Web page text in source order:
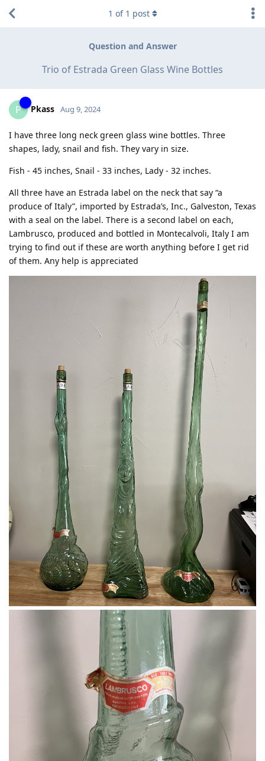
Question and Answer
Trio of Estrada Green Glass Wine Bottles
1 of 1 post
P Pkass Aug 9, 2024
I have three long neck green glass wine bottles. Three
shapes, lady, snail and fish. They vary in size.
Fish - 45 inches, Snail - 33 inches, Lady - 32 inches.
All three have an Estrada label on the neck that say “a
produce of Italy”, imported by Estrada’s, Inc., Galveston, Texas
with a seal on the label. There is a second label on each,
Lambrusco, produced and bottled in Montecalvoli, Italy I am
trying to find out if these are worth anything before I get rid
of them. Any help is appreciated